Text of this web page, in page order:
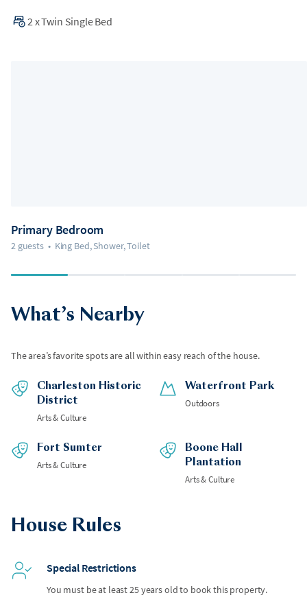
2 xTwin Single Bed
Primary Bedroom
2 guests • King Bed, Shower, Toilet
What’s Nearby
The area’s favorite spots are all within easy reach of the house.
Charleston Historic
District
Arts & Culture
Waterfront Park
Outdoors
Fort Sumter
Arts & Culture
Boone Hall
Plantation
Arts & Culture
House Rules
Special Restrictions
You must be at least 25 years old to book this property.